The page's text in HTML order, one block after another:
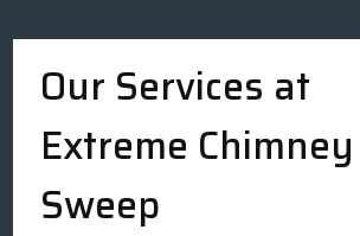
Our Services at
Extreme Chimney
Sweep